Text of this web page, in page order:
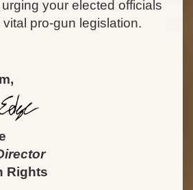
your elected officials
pro-gun legislation.
Rights